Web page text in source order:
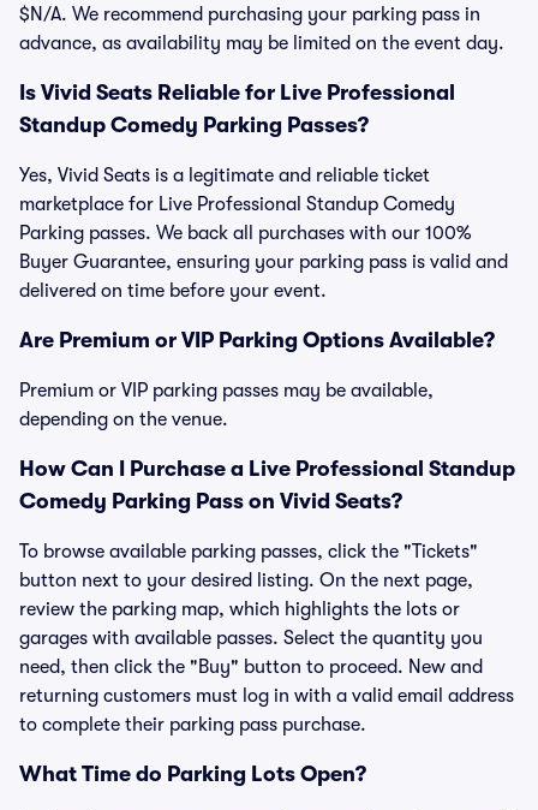
$N/A. We recommend purchasing your parking pass in
advance, as availability may be limited on the event day.
Is Vivid Seats Reliable for Live Professional
Standup Comedy Parking Passes?
Yes, Vivid Seats is a legitimate and reliable ticket
marketplace for Live Professional Standup Comedy
Parking passes. We back all purchases with our 100%
Buyer Guarantee, ensuring your parking pass is valid and
delivered on time before your event.
Are Premium or VIP Parking Options Available?
Premium or VIP parking passes may be available,
depending on the venue.
How Can I Purchase a Live Professional Standup
Comedy Parking Pass on Vivid Seats?
To browse available parking passes, click the "Tickets"
button next to your desired listing. On the next page,
review the parking map, which highlights the lots or
garages with available passes. Select the quantity you
need, then click the "Buy" button to proceed. New and
returning customers must log in with a valid email address
to complete their parking pass purchase.
What Time do Parking Lots Open?